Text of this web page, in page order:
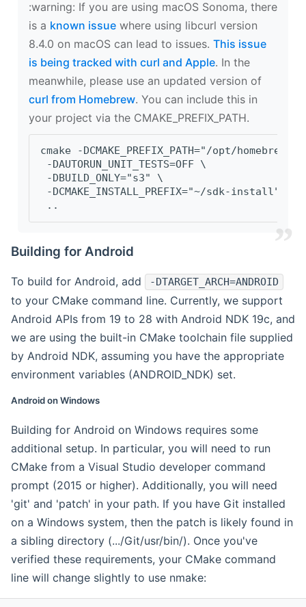
‍:warning: If you are using macOS Sonoma, there
is a known issue where using libcurl version
8.4.0 on macOS can lead to issues. This issue
is being tracked with curl and Apple. In the
meanwhile, please use an updated version of
curl from Homebrew. You can include this in
your project via the CMAKE_PREFIX_PATH.
cmake -DCMAKE_PREFIX_PATH="/opt/
-DAUTORUN_UNIT_TESTS=OFF \
-DBUILD_ONLY="s3" \
-DCMAKE_INSTALL_PREFIX="~/sdk-install" \
..
Building for Android
To build for Android, add -DTARGET_ARCH=ANDROID
to your CMake command line. Currently, we support
Android APIs from 19 to 28 with Android NDK 19c, and
we are using the built-in CMake toolchain file supplied
by Android NDK, assuming you have the appropriate
environment variables (ANDROID_NDK) set.
Android on Windows
Building for Android on Windows requires some
additional setup. In particular, you will need to run
CMake from a Visual Studio developer command
prompt (2015 or higher). Additionally, you will need
'git' and 'patch' in your path. If you have Git installed
on a Windows system, then the patch is likely found in
a sibling directory (.../Git/usr/bin/). Once you've
verified these requirements, your CMake command
line will change slightly to use nmake: